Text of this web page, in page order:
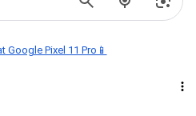
Google Pixel 11 Pro📱